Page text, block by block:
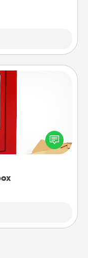
as writing on the
and sealing
the postbox and